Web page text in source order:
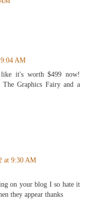
AM
it's worth $499 now!
Graphics Fairy and a
at 9:30 AM
on your blog I so hate it
they appear thanks